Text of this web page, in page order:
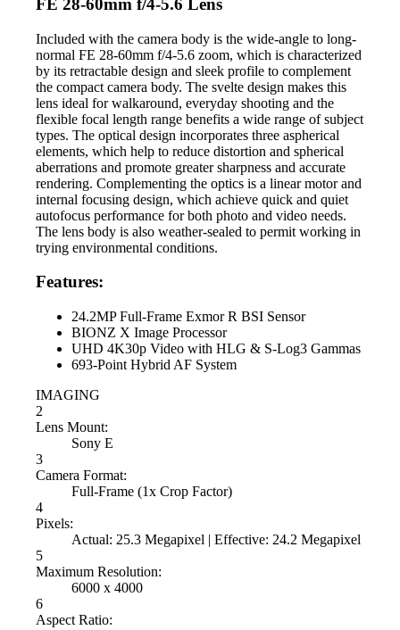
FE 28-60mm f/4-5.6 Lens
Included with the camera body is the wide-angle to long-
normal FE 28-60mm f/4-5.6 zoom, which is characterized
by its retractable design and sleek profile to complement
the compact camera body. The svelte design makes this
lens ideal for walkaround, everyday shooting and the
flexible focal length range benefits a wide range of subject
types. The optical design incorporates three aspherical
elements, which help to reduce distortion and spherical
aberrations and promote greater sharpness and accurate
rendering. Complementing the optics is a linear motor and
internal focusing design, which achieve quick and quiet
autofocus performance for both photo and video needs.
The lens body is also weather-sealed to permit working in
trying environmental conditions.
Features:
24.2MP Full-Frame Exmor R BSI Sensor
BIONZ X Image Processor
UHD 4K30p Video with HLG & S-Log3 Gammas
693-Point Hybrid AF System
IMAGING
2
Lens Mount:
Sony E
3
Camera Format:
Full-Frame (1x Crop Factor)
4
Pixels:
Actual: 25.3 Megapixel | Effective: 24.2 Megapixel
5
Maximum Resolution:
6000 x 4000
6
Aspect Ratio: